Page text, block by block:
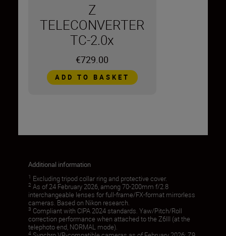
Z
TELECONVERTER
TC-2.0x
€729.00
ADD TO BASKET
Additional information
1 Excluding tripod collar ring and protective cover.
2 As of 24 February 2026, among 70-200mm f/2.8
interchangeable lenses for full-frame/FX-format mirrorless
cameras. Based on Nikon research.
3 Compliant with CIPA 2024 standards. Yaw/Pitch/Roll
correction performance when attached to the Z6III (at the
telephoto end, NORMAL mode).
4